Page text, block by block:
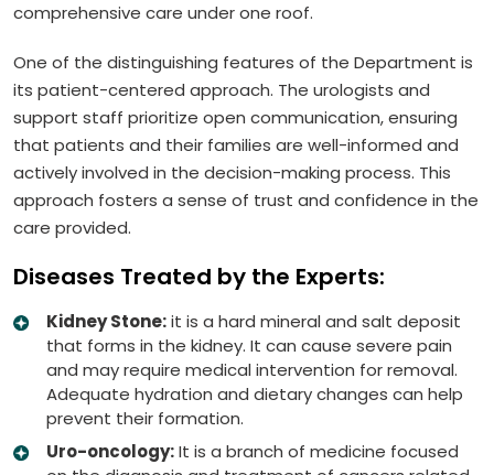
comprehensive care under one roof.
One of the distinguishing features of the Department is
its patient-centered approach. The urologists and
support staff prioritize open communication, ensuring
that patients and their families are well-informed and
actively involved in the decision-making process. This
approach fosters a sense of trust and confidence in the
care provided.
Diseases Treated by the Experts:
Kidney Stone:it is a hard mineral and salt deposit
that forms in the kidney. It can cause severe pain
and may require medical intervention for removal.
Adequate hydration and dietary changes can help
prevent their formation.
Uro-oncology:It is a branch of medicine focused